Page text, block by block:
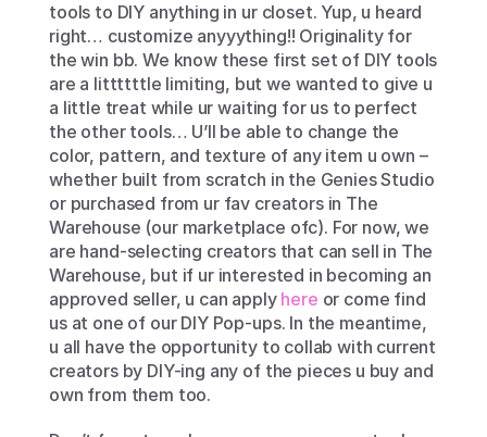
tools to DIY anything in ur closet. Yup, u heard
right… customize anyyything!! Originality for
the win bb. We know these first set of DIY tools
are a littttttle limiting, but we wanted to give u
a little treat while ur waiting for us to perfect
the other tools… U’ll be able to change the
color, pattern, and texture of any item u own –
whether built from scratch in the Genies Studio
or purchased from ur fav creators in The
Warehouse (our marketplace ofc). For now, we
are hand-selecting creators that can sell in The
Warehouse, but if ur interested in becoming an
approved seller, u can apply here or come find
us at one of our DIY Pop-ups. In the meantime,
u all have the opportunity to collab with current
creators by DIY-ing any of the pieces u buy and
own from them too.